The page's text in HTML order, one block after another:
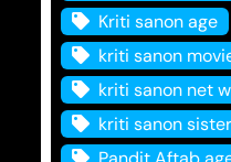
Kriti sanon age
kriti sanon
kriti sanon net
kriti sanon sister